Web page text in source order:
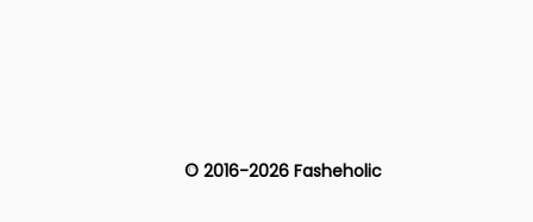
© 2016-2026 Fasheholic